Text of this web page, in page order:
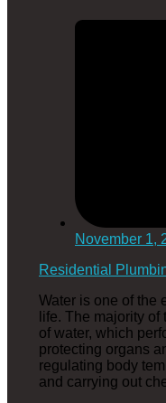
November 1,
Residential
Water is one of the
life. The majority
of water, which
protecting organs
regulating body
and carrying out